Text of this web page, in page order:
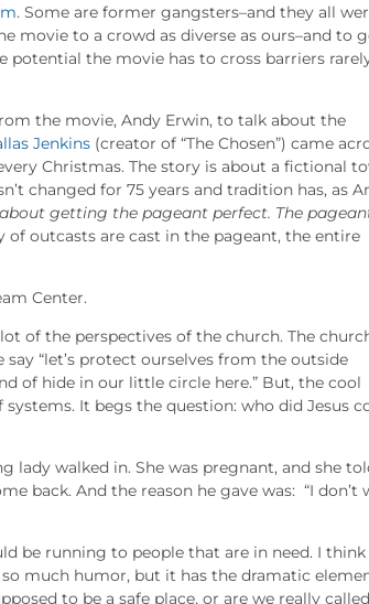
. Some are former gangsters–and they all
movie to a crowd as diverse as ours–and to
potential the movie has to cross barriers
the movie, Andy Erwin, to talk about the
Jenkins (creator of “The Chosen”) came
Christmas. The story is about a fictional
changed for 75 years and tradition has, as
getting the pageant perfect. The
outcasts are cast in the pageant, the entire
Center.
of the perspectives of the church. The
“let’s protect ourselves from the outside
of hide in our little circle here.” But, the cool
It begs the question: who did Jesus
lady walked in. She was pregnant, and she
back. And the reason he gave was: “I don’t
be running to people that are in need. I think
much humor, but it has the dramatic
to be a safe place, or are we really